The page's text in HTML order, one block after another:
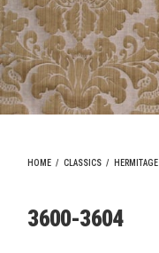
HOME / CLASSICS / HERMITAGE
3600-3604